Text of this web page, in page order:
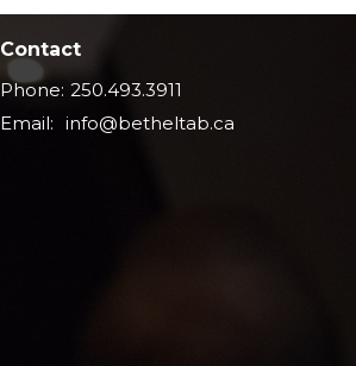
Contact
Phone: 250.493.3911
Email: info@betheltab.ca